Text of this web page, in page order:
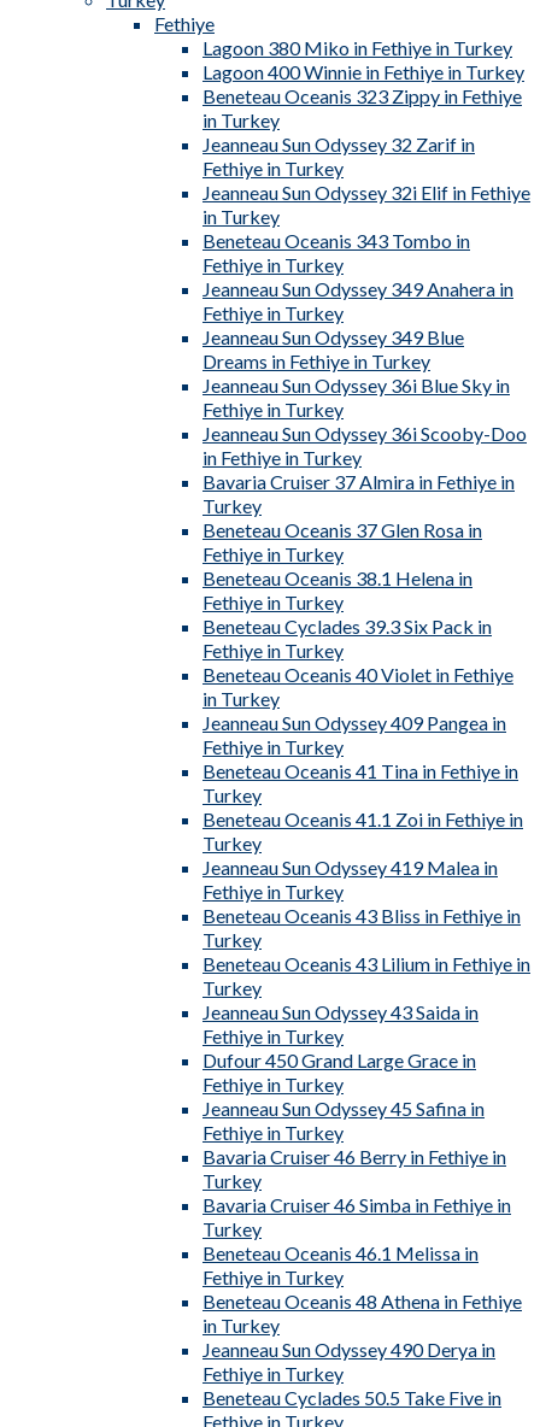
Fethiye
Lagoon 380 Miko in Fethiye in Turkey
Lagoon 400 Winnie in Fethiye in Turkey
Beneteau Oceanis 323 Zippy in Fethiye
in Turkey
Jeanneau Sun Odyssey 32 Zarif in
Fethiye in Turkey
Jeanneau Sun Odyssey 32i Elif in Fethiye
in Turkey
Beneteau Oceanis 343 Tombo in
Fethiye in Turkey
Jeanneau Sun Odyssey 349 Anahera in
Fethiye in Turkey
Jeanneau Sun Odyssey 349 Blue
Dreams in Fethiye in Turkey
Jeanneau Sun Odyssey 36i Blue Sky in
Fethiye in Turkey
Jeanneau Sun Odyssey 36i Scooby-Doo
in Fethiye in Turkey
Bavaria Cruiser 37 Almira in Fethiye in
Turkey
Beneteau Oceanis 37 Glen Rosa in
Fethiye in Turkey
Beneteau Oceanis 38.1 Helena in
Fethiye in Turkey
Beneteau Cyclades 39.3 Six Pack in
Fethiye in Turkey
Beneteau Oceanis 40 Violet in Fethiye
in Turkey
Jeanneau Sun Odyssey 409 Pangea in
Fethiye in Turkey
Beneteau Oceanis 41 Tina in Fethiye in
Turkey
Beneteau Oceanis 41.1 Zoi in Fethiye in
Turkey
Jeanneau Sun Odyssey 419 Malea in
Fethiye in Turkey
Beneteau Oceanis 43 Bliss in Fethiye in
Turkey
Beneteau Oceanis 43 Lilium in Fethiye in
Turkey
Jeanneau Sun Odyssey 43 Saida in
Fethiye in Turkey
Dufour 450 Grand Large Grace in
Fethiye in Turkey
Jeanneau Sun Odyssey 45 Safina in
Fethiye in Turkey
Bavaria Cruiser 46 Berry in Fethiye in
Turkey
Bavaria Cruiser 46 Simba in Fethiye in
Turkey
Beneteau Oceanis 46.1 Melissa in
Fethiye in Turkey
Beneteau Oceanis 48 Athena in Fethiye
in Turkey
Jeanneau Sun Odyssey 490 Derya in
Fethiye in Turkey
Beneteau Cyclades 50.5 Take Five in
Fethiye in Turkey